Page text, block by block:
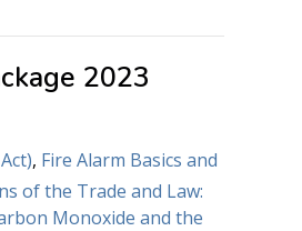
2023
, Fire Alarm Basics and
of the Trade and Law:
Monoxide and the